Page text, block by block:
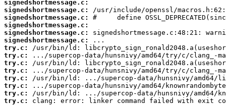
signedshortmessage.c:
signedshortmessage.c:
signedshortmessage.c:
signedshortmessage.c:
signedshortmessage.c:
signedshortmessage.c:
try.c:
try.c:
try.c:
try.c:
try.c:
try.c:
try.c:
try.c:
clang: error: linker command failed with exit